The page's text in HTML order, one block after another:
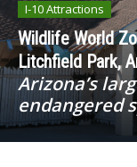
I-10 Attractions
Wildlife World
Litchfield Park,
Arizona’s
endangered